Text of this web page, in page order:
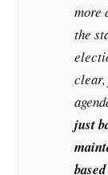
more
the
just